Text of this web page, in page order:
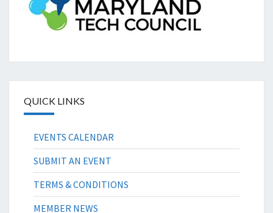
QUICK LINKS
EVENTS CALENDAR
SUBMIT AN EVENT
TERMS & CONDITIONS
MEMBER NEWS